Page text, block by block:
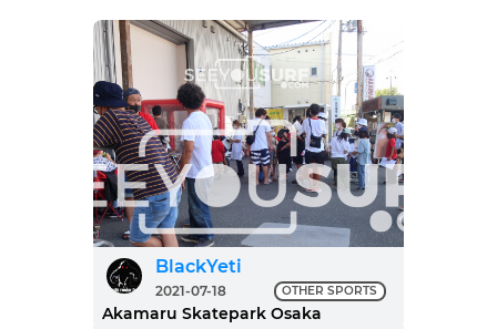
BlackYeti
2021-07-18 OTHER SPORTS
Akamaru Skatepark Osaka